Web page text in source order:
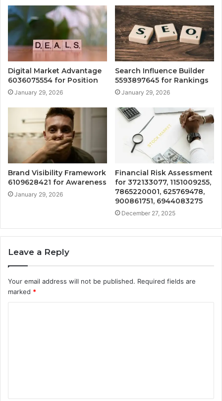
Digital Market Advantage
6036075554 for Position
January 29, 2026
Search Influence Builder
5593897645 for Rankings
January 29, 2026
Brand Visibility Framework
6109628421 for Awareness
January 29, 2026
Financial Risk Assessment
for 372133077, 1151009255,
7865220001, 625769478,
900861751, 6944083275
December 27, 2025
Leave a Reply
Your email address will not be published. Required fields are
marked *
t